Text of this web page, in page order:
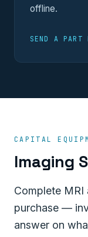
offline.
SEND A PART
CAPITAL
Imaging
Complete MRI
purchase —
answer on